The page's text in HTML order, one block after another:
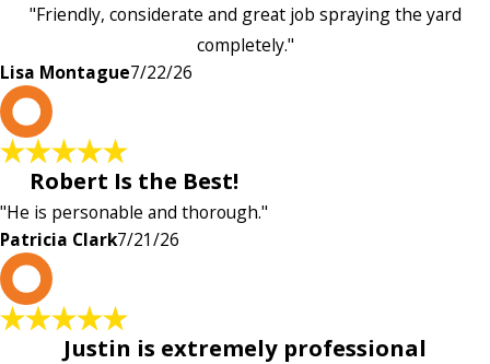
"Friendly, considerate and great job spraying the yard
completely."
Lisa Montague7/22/26
Robert Is the Best!
"He is personable and thorough."
Patricia Clark7/21/26
Justin is extremely professional